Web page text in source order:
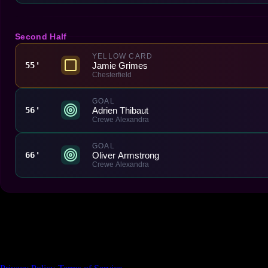
Second Half
55'
YELLOW CARD
Jamie Grimes
Chesterfield
56'
GOAL
Adrien Thibaut
Crewe Alexandra
66'
GOAL
Oliver Armstrong
Crewe Alexandra